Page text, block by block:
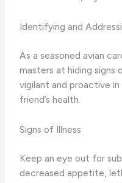
Identifying and
As a seasoned avian
masters at hiding signs
vigilant and proactive
friend’s health.
Signs of Illness
Keep an eye out for
decreased appetite,